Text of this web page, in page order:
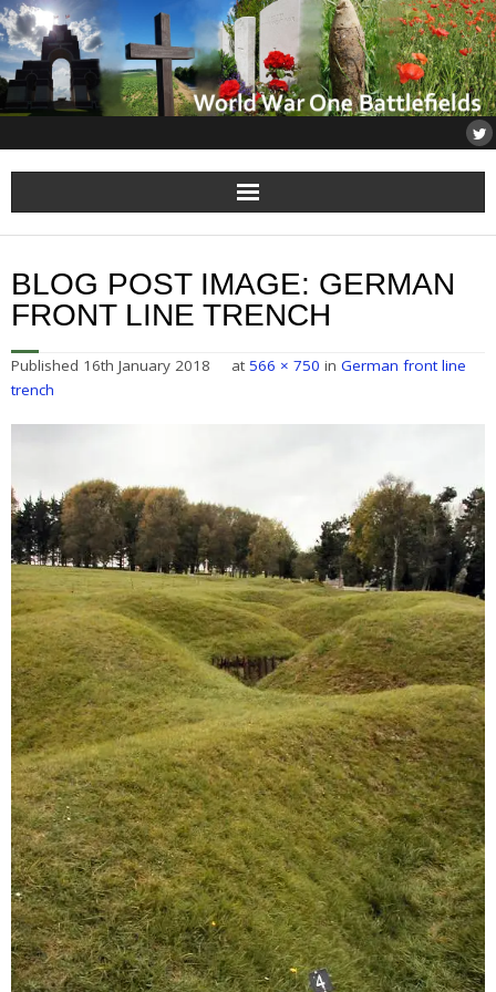
Home
About
Sitemap
BLOG POST IMAGE: GERMAN
FRONT LINE TRENCH
Published 16th January 2018 at 566 × 750 in German front line
trench